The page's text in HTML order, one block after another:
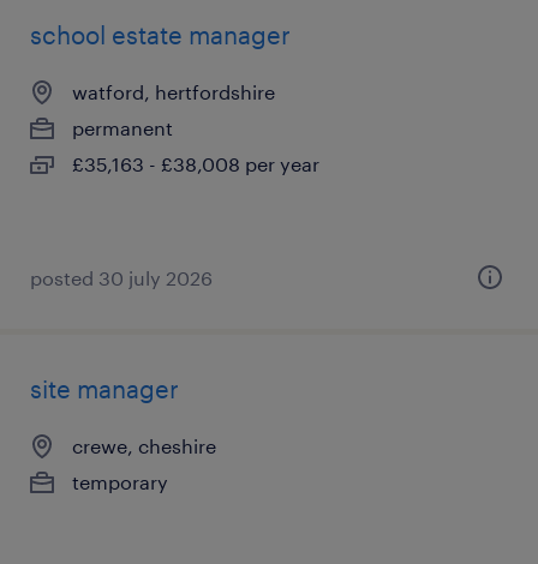
school estate manager
watford, hertfordshire
permanent
£35,163 - £38,008 per year
posted 30 july 2026
site manager
crewe, cheshire
temporary